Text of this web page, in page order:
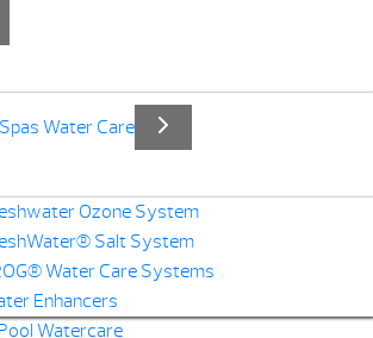
Water Care
Ozone System
Salt System
Water Care Systems
Enhancers
Watercare